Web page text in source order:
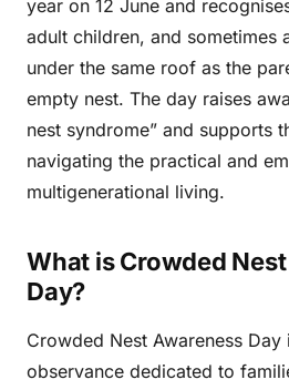
year on 12 June and
adult children, and sometimes
under the same roof as the
empty nest. The day raises
nest syndrome” and supports
navigating the practical and
multigenerational living.
What is Crowded
Day?
Crowded Nest Awareness Day
observance dedicated to